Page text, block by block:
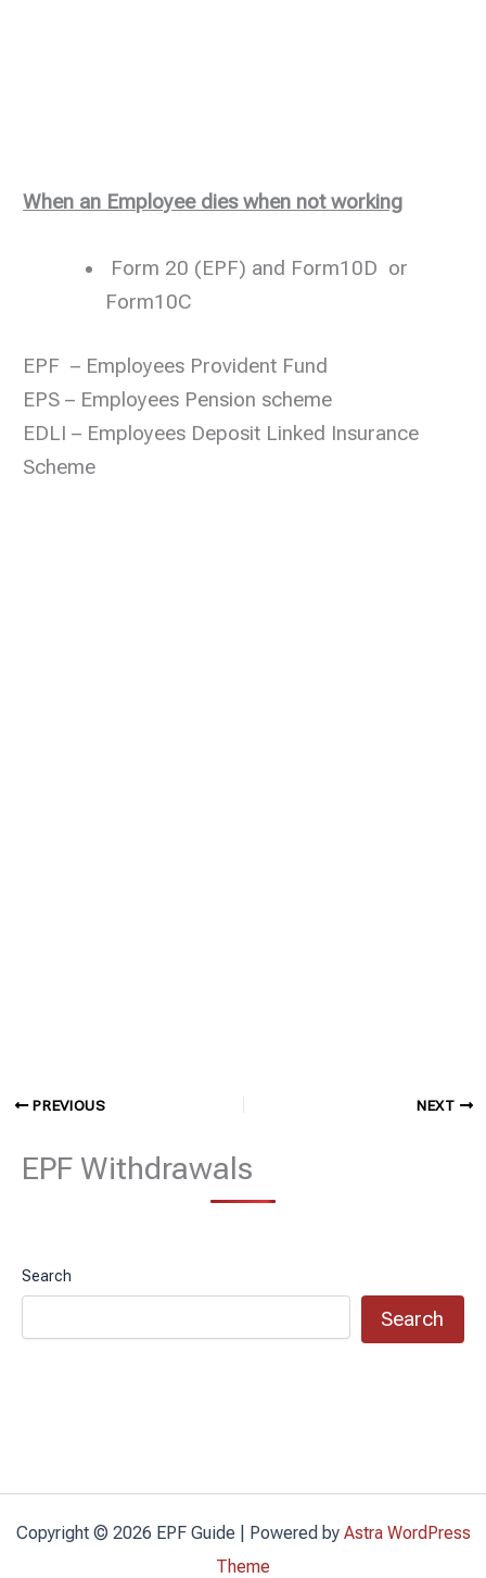
When an Employee dies when not working
Form 20 (EPF) and Form10D or
Form10C
EPF – Employees Provident Fund
EPS – Employees Pension scheme
EDLI – Employees Deposit Linked Insurance
Scheme
PREVIOUS NEXT
EPF Withdrawals
Search
Search
Copyright © 2026 EPF Guide | Powered by Astra WordPress
Theme